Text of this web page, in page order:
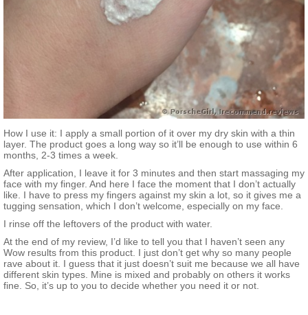
How I use it: I apply a small portion of it over my dry skin with a thin
layer. The product goes a long way so it’ll be enough to use within 6
months, 2-3 times a week.
After application, I leave it for 3 minutes and then start massaging my
face with my finger. And here I face the moment that I don’t actually
like. I have to press my fingers against my skin a lot, so it gives me a
tugging sensation, which I don’t welcome, especially on my face.
I rinse off the leftovers of the product with water.
At the end of my review, I’d like to tell you that I haven’t seen any
Wow results from this product. I just don’t get why so many people
rave about it. I guess that it just doesn’t suit me because we all have
different skin types. Mine is mixed and probably on others it works
fine. So, it’s up to you to decide whether you need it or not.